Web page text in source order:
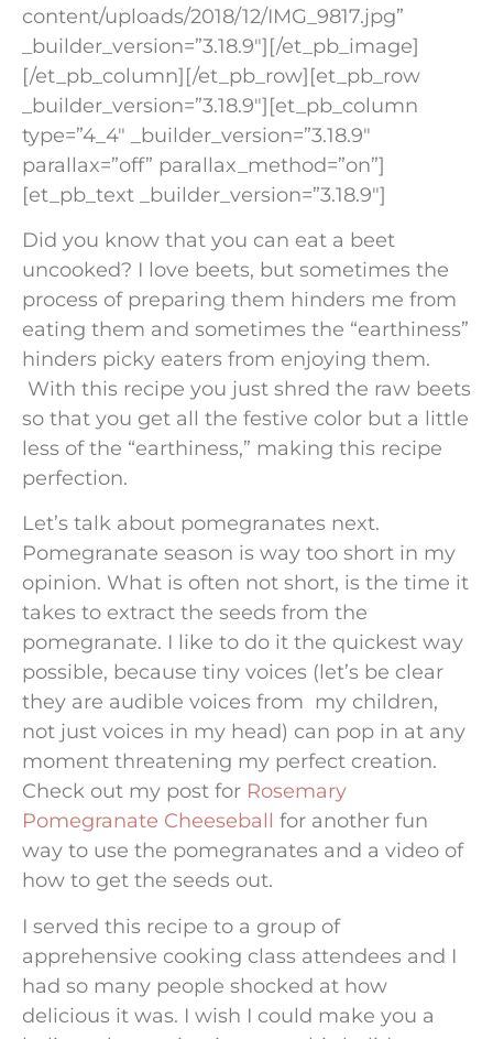
content/uploads/2018/12/IMG_9817.jpg”
_builder_version=”3.18.9″][/et_pb_image]
[/et_pb_column][/et_pb_row][et_pb_row
_builder_version=”3.18.9″][et_pb_column
type=”4_4″ _builder_version=”3.18.9″
parallax=”off” parallax_method=”on”]
[et_pb_text _builder_version=”3.18.9″]
Did you know that you can eat a beet
uncooked? I love beets, but sometimes the
process of preparing them hinders me from
eating them and sometimes the “earthiness”
hinders picky eaters from enjoying them.
With this recipe you just shred the raw beets
so that you get all the festive color but a little
less of the “earthiness,” making this recipe
perfection.
Let’s talk about pomegranates next.
Pomegranate season is way too short in my
opinion. What is often not short, is the time it
takes to extract the seeds from the
pomegranate. I like to do it the quickest way
possible, because tiny voices (let’s be clear
they are audible voices from my children,
not just voices in my head) can pop in at any
moment threatening my perfect creation.
Check out my post for Rosemary
Pomegranate Cheeseball for another fun
way to use the pomegranates and a video of
how to get the seeds out.
I served this recipe to a group of
apprehensive cooking class attendees and I
had so many people shocked at how
delicious it was. I wish I could make you a